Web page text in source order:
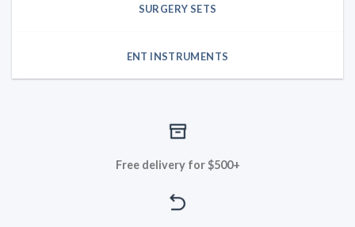
SURGERY SETS
ENT INSTRUMENTS
Free delivery for $500+